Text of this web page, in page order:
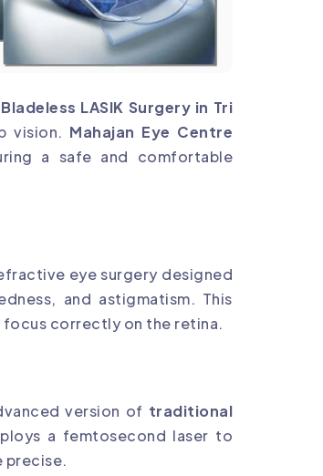
Bladeless LASIK Surgery in Tri
vision. Mahajan Eye Centre
a safe and comfortable
eye surgery designed
and astigmatism. This
focus correctly on the retina.
version of traditional
a femtosecond laser to
precise.